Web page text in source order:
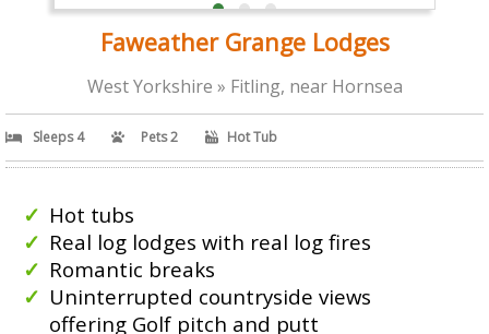
Faweather Grange Lodges
West Yorkshire » Fitling, near Hornsea
Sleeps 4 Pets 2 Hot Tub
Hot tubs
Real log lodges with real log fires
Romantic breaks
Uninterrupted countryside views
offering Golf pitch and putt